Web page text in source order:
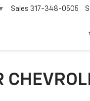
Sales 317-348-0505